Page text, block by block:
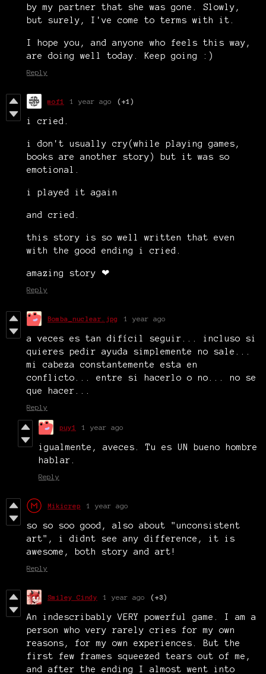
by my partner that she was gone. Slowly,
but surely, I've come to terms with it.
I hope you, and anyone who feels this way,
are doing well today. Keep going :)
Reply
mof1 1 year ago (+1)
i cried.
i don't usually cry(while playing games,
books are another story) but it was so
emotional.
i played it again
and cried.
this story is so well written that even
with the good ending i cried.
amazing story ❤
Reply
Bomba_nuclear.jpg 1 year ago
a veces es tan difícil seguir... incluso si
quieres pedir ayuda simplemente no sale...
mi cabeza constantemente esta en
conflicto... entre si hacerlo o no... no se
que hacer...
Reply
puy1 1 year ago
igualmente, aveces. Tu es UN bueno hombre
hablar.
Reply
Mikicrep 1 year ago
so so soo good, also about "unconsistent
art", i didnt see any difference, it is
awesome, both story and art!
Reply
Smiley Cindy 1 year ago (+3)
An indescribably VERY powerful game. I am a
person who very rarely cries for my own
reasons, for my own experiences. But the
first few frames squeezed tears out of me,
and after the ending I almost went into